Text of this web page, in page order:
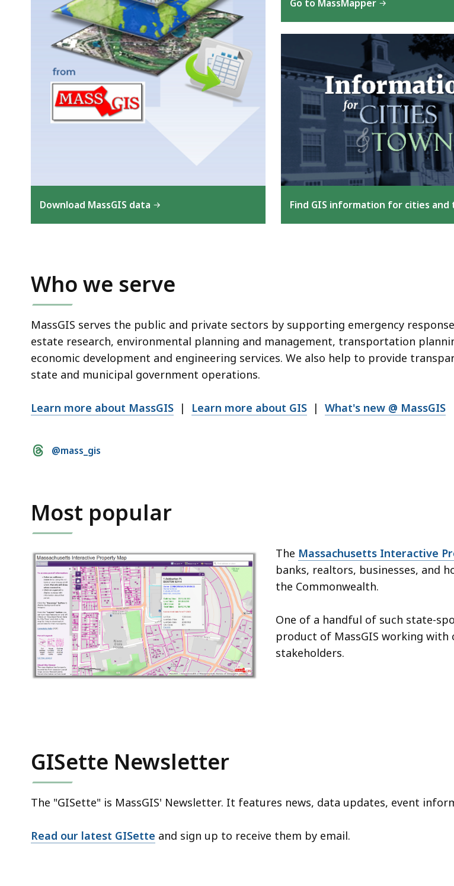
Download MassGIS data
Go to MassMapper
Find GIS information for cities and
Who we serve
MassGIS serves the public and private sectors by supporting emergency
estate research, environmental planning and management, transportation
economic development and engineering services. We also help to provide
state and municipal government operations.
Learn more about MassGIS | Learn more about GIS | What's new @ MassGIS
Social
links
@mass_gis
Most popular
The Massachusetts Interactive
banks, realtors, businesses, and
the Commonwealth.
One of a handful of such state-
product of MassGIS working
stakeholders.
GISette Newsletter
The "GISette" is MassGIS' Newsletter. It features news, data updates, event
Read our latest GISette and sign up to receive them by email.